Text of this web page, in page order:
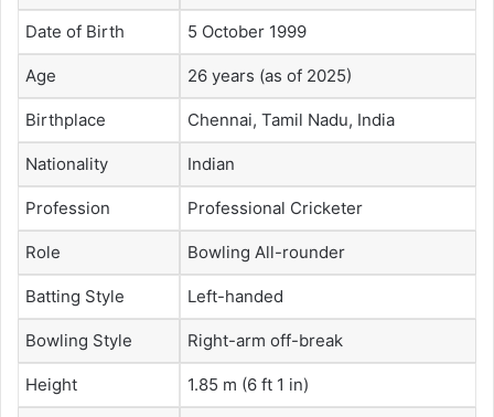
Date of Birth 5 October 1999
Age 26 years (as of 2025)
Birthplace Chennai, Tamil Nadu, India
Nationality Indian
Profession Professional Cricketer
Role Bowling All-rounder
Batting Style Left-handed
Bowling Style Right-arm off-break
Height 1.85 m (6 ft 1 in)